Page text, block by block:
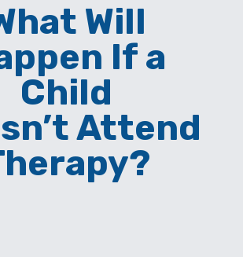
Will
If a
Child
Attend